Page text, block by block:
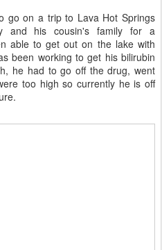
go on a trip to Lava Hot Springs
and his cousin's family for a
able to get out on the lake with
been working to get his bilirubin
he had to go off the drug, went
too high so currently he is off